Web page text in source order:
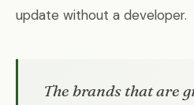
update without a developer.
The brands that are